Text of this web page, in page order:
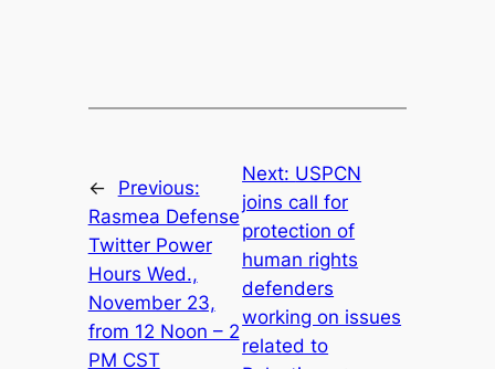
←
Previous:
Rasmea Defense
Twitter Power
Hours Wed.,
November 23,
from 12 Noon – 2
PM CST
Next: USPCN
joins call for
protection of
human rights
defenders
working on issues
related to